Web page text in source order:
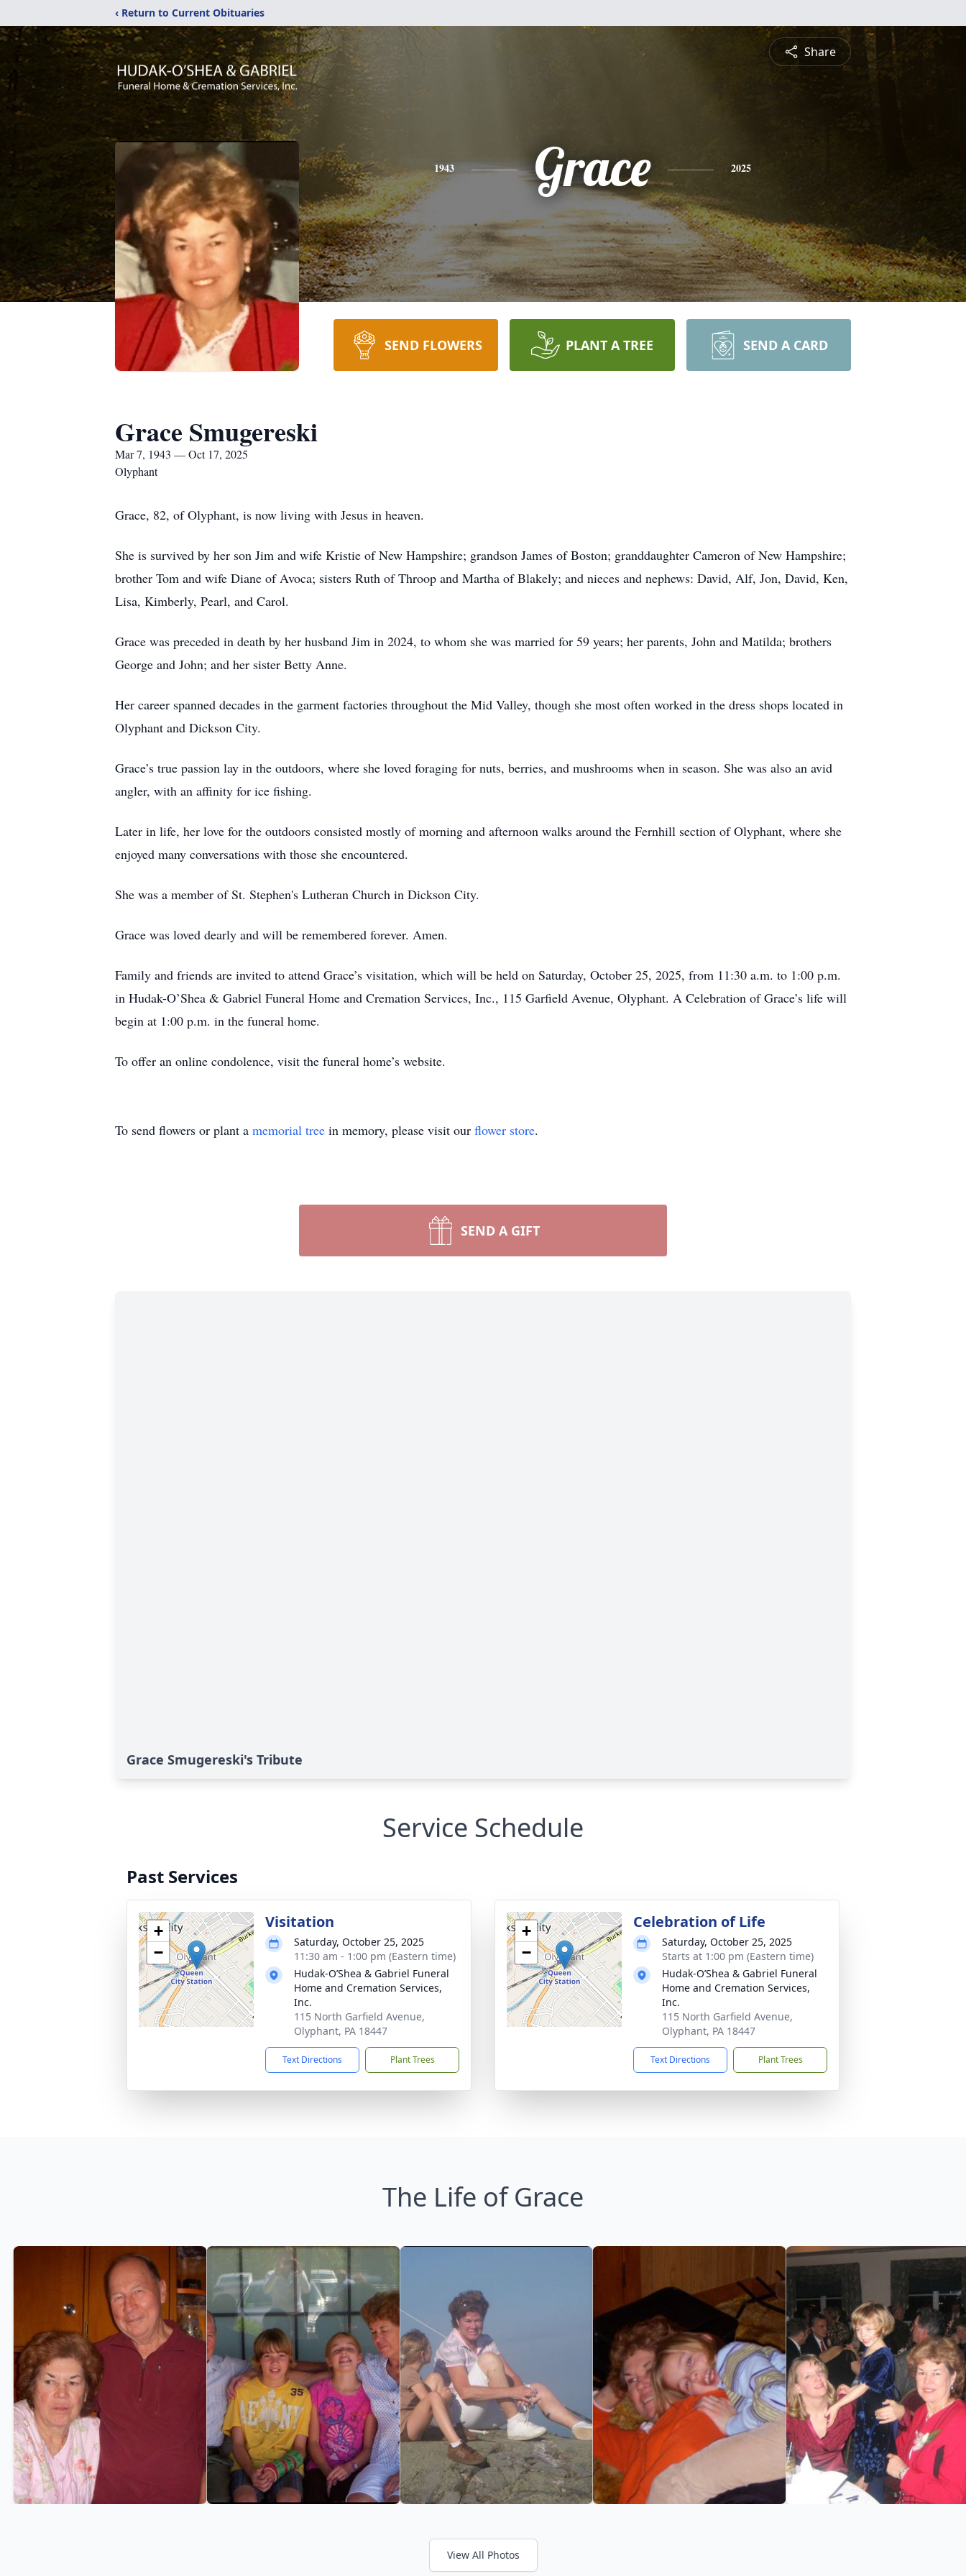
‹ Return to Current Obituaries
Share
1943 Grace 2025
SEND FLOWERS PLANT A TREE SEND A CARD
Grace Smugereski
Mar 7, 1943 — Oct 17, 2025
Olyphant
Grace, 82, of Olyphant, is now living with Jesus in heaven.
She is survived by her son Jim and wife Kristie of New Hampshire; grandson James of Boston; granddaughter Cameron of New Hampshire;
brother Tom and wife Diane of Avoca; sisters Ruth of Throop and Martha of Blakely; and nieces and nephews: David, Alf, Jon, David, Ken,
Lisa, Kimberly, Pearl, and Carol.
Grace was preceded in death by her husband Jim in 2024, to whom she was married for 59 years; her parents, John and Matilda; brothers
George and John; and her sister Betty Anne.
Her career spanned decades in the garment factories throughout the Mid Valley, though she most often worked in the dress shops located in
Olyphant and Dickson City.
Grace’s true passion lay in the outdoors, where she loved foraging for nuts, berries, and mushrooms when in season. She was also an avid
angler, with an affinity for ice fishing.
Later in life, her love for the outdoors consisted mostly of morning and afternoon walks around the Fernhill section of Olyphant, where she
enjoyed many conversations with those she encountered.
She was a member of St. Stephen's Lutheran Church in Dickson City.
Grace was loved dearly and will be remembered forever. Amen.
Family and friends are invited to attend Grace’s visitation, which will be held on Saturday, October 25, 2025, from 11:30 a.m. to 1:00 p.m.
in Hudak-O’Shea & Gabriel Funeral Home and Cremation Services, Inc., 115 Garfield Avenue, Olyphant. A Celebration of Grace’s life will
begin at 1:00 p.m. in the funeral home.
To offer an online condolence, visit the funeral home’s website.
To send flowers or plant a memorial tree in memory, please visit our flower store.
SEND A GIFT
Grace Smugereski's Tribute
Service Schedule
Past Services
+
−
Visitation
Saturday, October 25, 2025
11:30 am - 1:00 pm (Eastern time)
Hudak-O’Shea & Gabriel Funeral
Home and Cremation Services,
Inc.
115 North Garfield Avenue,
Olyphant, PA 18447
Text Directions Plant Trees
+
−
Celebration of Life
Saturday, October 25, 2025
Starts at 1:00 pm (Eastern time)
Hudak-O’Shea & Gabriel Funeral
Home and Cremation Services,
Inc.
115 North Garfield Avenue,
Olyphant, PA 18447
Text Directions Plant Trees
The Life of Grace
View All Photos